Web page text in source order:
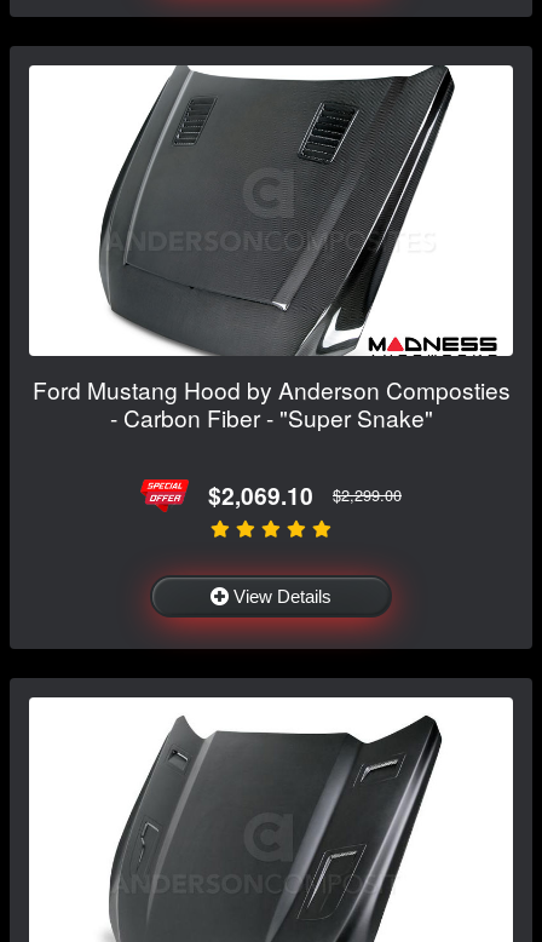
Ford Mustang Hood by Anderson Composties
- Carbon Fiber - "Super Snake"
$2,069.10 $2,299.00
View Details